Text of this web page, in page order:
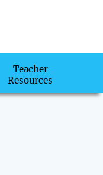
Teacher
Resources